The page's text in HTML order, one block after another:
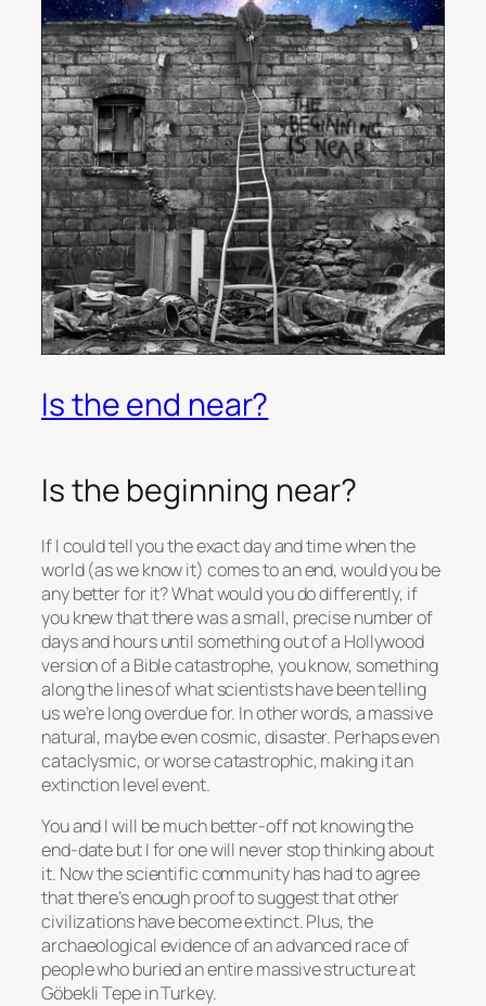
Is the end near?
Is the beginning near?
If I could tell you the exact day and time when the
world (as we know it) comes to an end, would you be
any better for it? What would you do differently, if
you knew that there was a small, precise number of
days and hours until something out of a Hollywood
version of a Bible catastrophe, you know, something
along the lines of what scientists have been telling
us we’re long overdue for. In other words, a massive
natural, maybe even cosmic, disaster. Perhaps even
cataclysmic, or worse catastrophic, making it an
extinction level event.
You and I will be much better-off not knowing the
end-date but I for one will never stop thinking about
it. Now the scientific community has had to agree
that there’s enough proof to suggest that other
civilizations have become extinct. Plus, the
archaeological evidence of an advanced race of
people who buried an entire massive structure at
Göbekli Tepe in Turkey.